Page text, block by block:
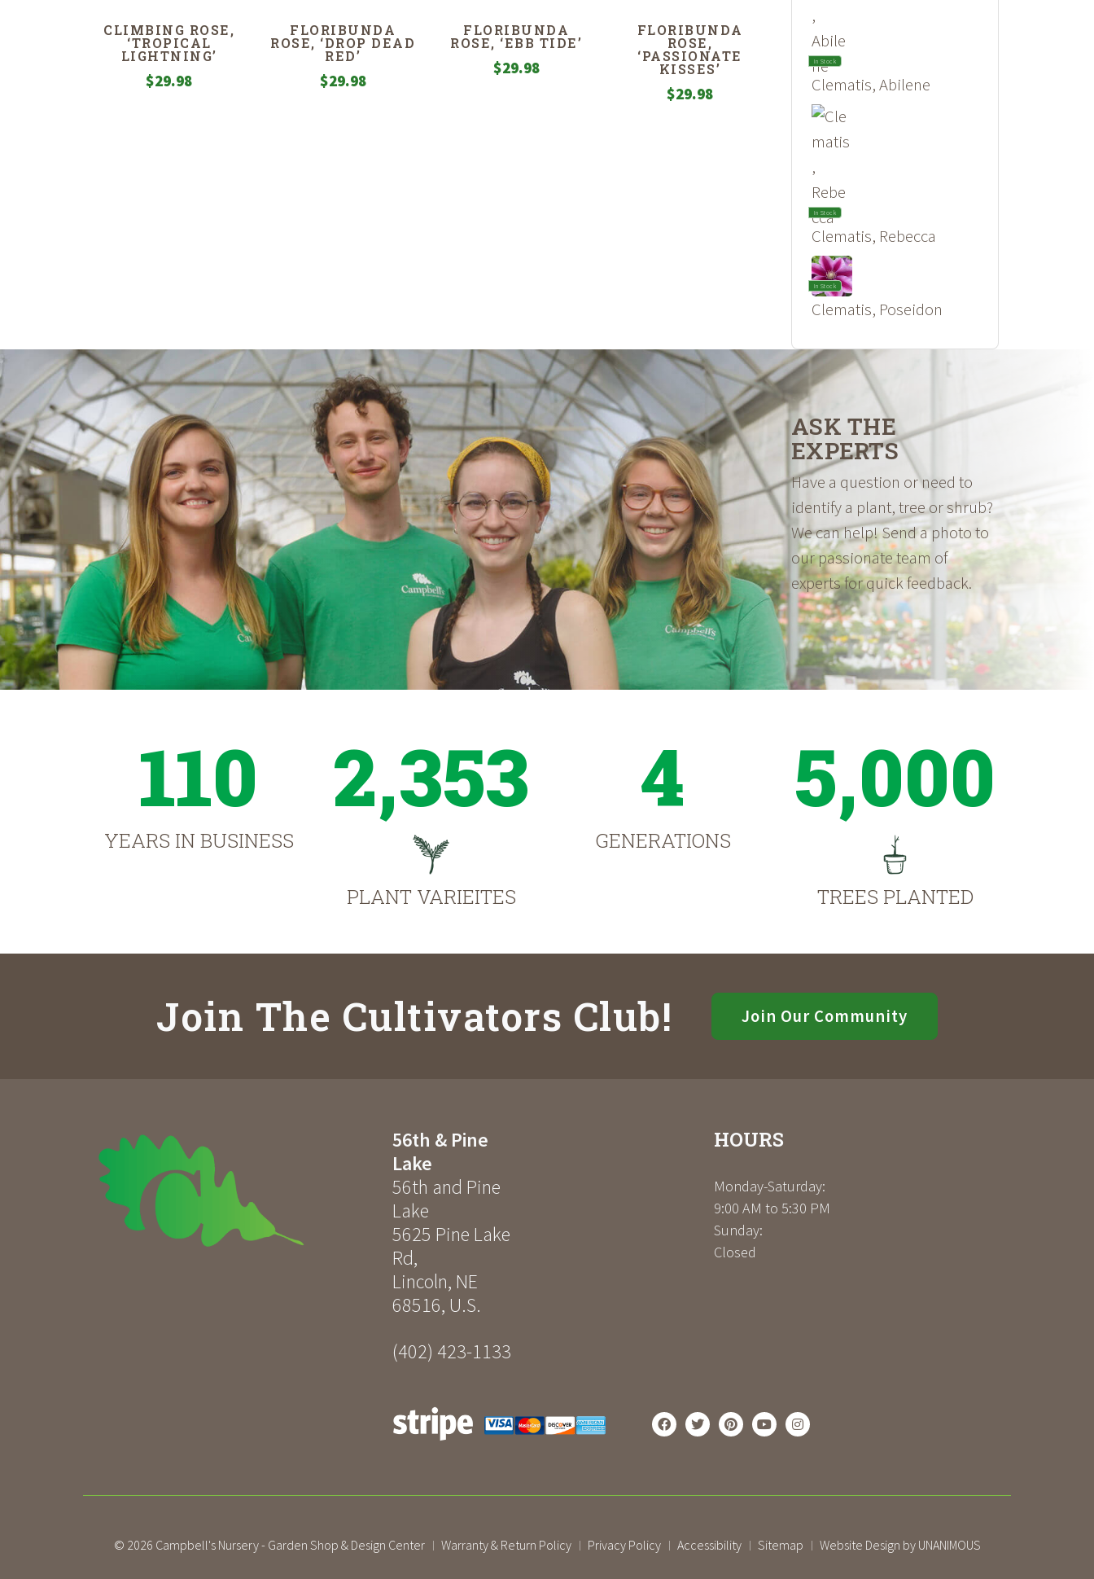
CLIMBING ROSE,
‘TROPICAL
LIGHTNING’
$29.98
FLORIBUNDA
ROSE, ‘DROP DEAD
RED’
$29.98
FLORIBUNDA
ROSE, ‘EBB TIDE’
$29.98
FLORIBUNDA
ROSE,
‘PASSIONATE
KISSES’
$29.98
In Stock
Clematis, Abilene
In Stock
Clematis, Rebecca
In Stock
Clematis, Poseidon
ASK THE
EXPERTS
Have a question or need to
identify a plant, tree or shrub?
We can help! Send a photo to
our passionate team of
experts for quick feedback.
110
YEARS IN BUSINESS
2,353
PLANT VARIEITES
4
GENERATIONS
5,000
TREES PLANTED
Join The Cultivators Club! Join Our Community
56th & Pine
Lake
56th and Pine
Lake
5625 Pine Lake
Rd,
Lincoln, NE
68516, U.S.
(402) 423-1133
HOURS
Monday-Saturday:
9:00 AM to 5:30 PM
Sunday:
Closed
© 2026 Campbell's Nursery - Garden Shop & Design Center | Warranty & Return Policy | Privacy Policy | Accessibility | Sitemap | Website Design by UNANIMOUS